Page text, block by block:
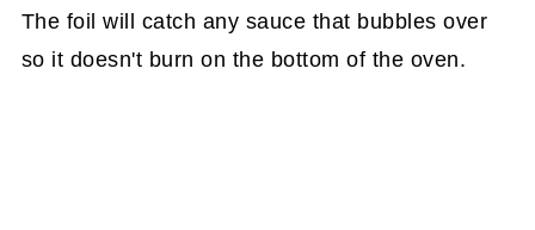
The foil will catch any sauce that bubbles over
so it doesn't burn on the bottom of the oven.